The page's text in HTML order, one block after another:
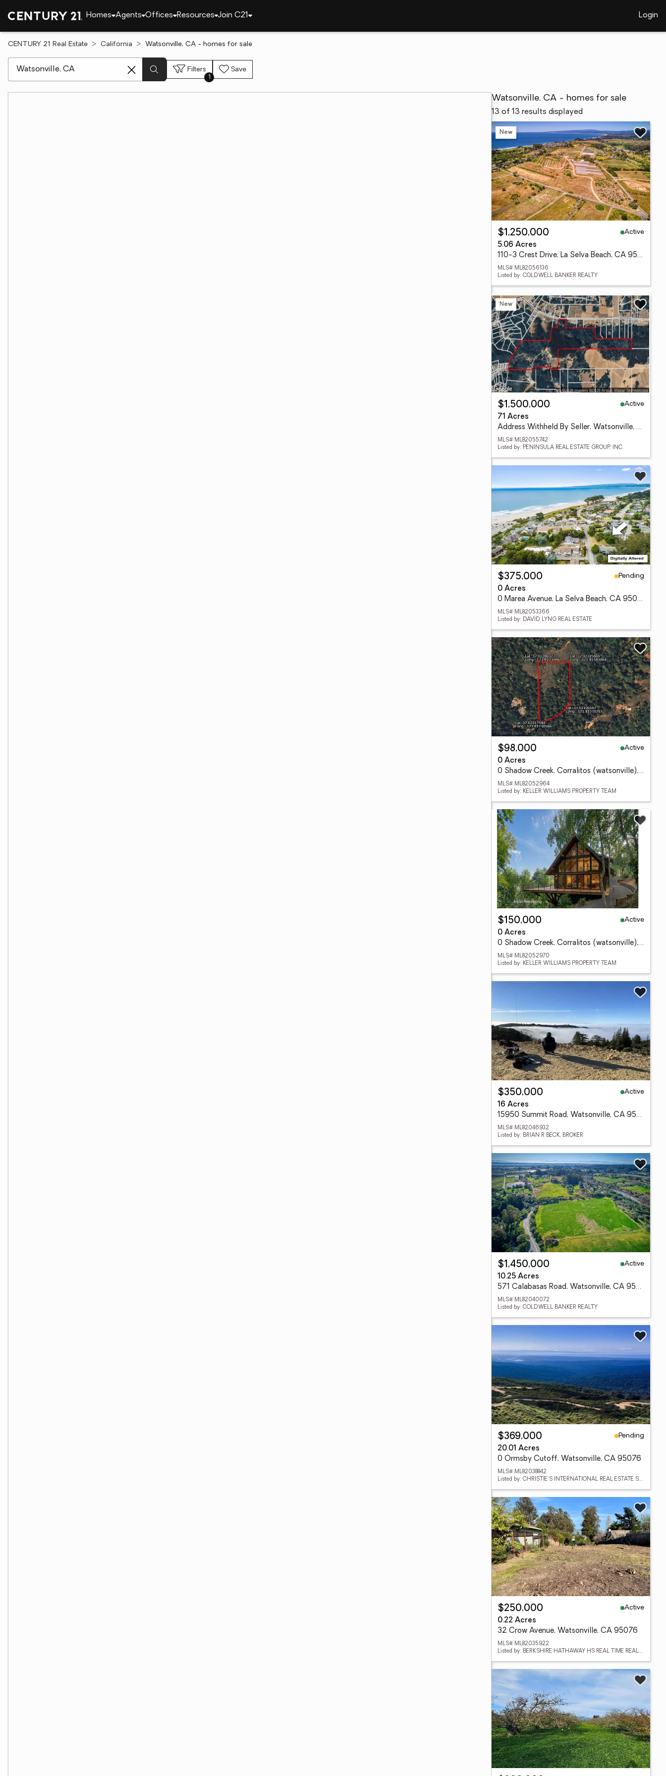
Homes Agents Offices Resources Join C21 Login
CENTURY 21 Real Estate California Watsonville, CA - homes for sale
Filters
1
Save
Watsonville, CA - homes for sale
13 of 13 results displayed
New
$1,250,000
Active
5.06 Acres
110-3 Crest Drive, La Selva Beach, CA 95076
MLS# ML82056136
Listed by: COLDWELL BANKER REALTY
New
$1,500,000
Active
71 Acres
Address Withheld By Seller, Watsonville, CA 95076
MLS# ML82055742
Listed by: PENINSULA REAL ESTATE GROUP, INC.
$375,000
Pending
0 Acres
0 Marea Avenue, La Selva Beach, CA 95076
MLS# ML82053366
Listed by: DAVID LYNG REAL ESTATE
$98,000
Active
0 Acres
0 Shadow Creek, Corralitos (watsonville), CA 95076
MLS# ML82052964
Listed by: KELLER WILLIAMS PROPERTY TEAM
$150,000
Active
0 Acres
0 Shadow Creek, Corralitos (watsonville), CA 95076
MLS# ML82052970
Listed by: KELLER WILLIAMS PROPERTY TEAM
$350,000
Active
16 Acres
15950 Summit Road, Watsonville, CA 95076
MLS# ML82046932
Listed by: BRIAN R BECK, BROKER
$1,450,000
Active
10.25 Acres
571 Calabasas Road, Watsonville, CA 95076
MLS# ML82040072
Listed by: COLDWELL BANKER REALTY
$369,000
Pending
20.01 Acres
0 Ormsby Cutoff, Watsonville, CA 95076
MLS# ML82038842
Listed by: CHRISTIE'S INTERNATIONAL REAL ESTATE SERENO
$250,000
Active
0.22 Acres
32 Crow Avenue, Watsonville, CA 95076
MLS# ML82035922
Listed by: BERKSHIRE HATHAWAY HS REAL TIME REALTY